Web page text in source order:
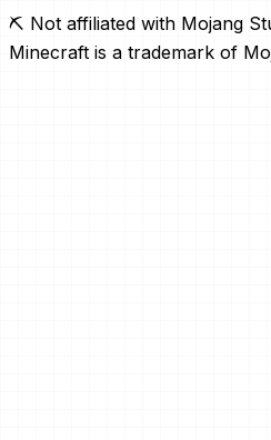
⛏️ Not affiliated with Mojang
Minecraft is a trademark of